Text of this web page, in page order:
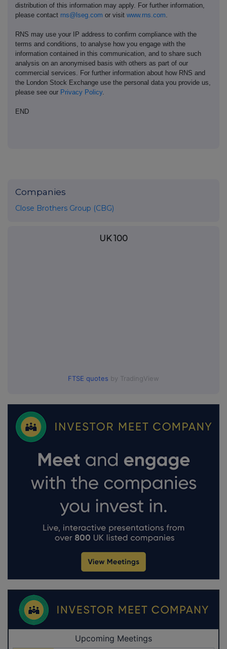
distribution of this information may apply. For further information,
please contact rns@lseg.com or visit www.rns.com
RNS may use your IP address to confirm compliance with the
terms and conditions, to analyse how you engage with the
information contained in this communication, and to share such
analysis on an anonymised basis with others as part of our
commercial services. For further information about how RNS and
the London Stock Exchange use the personal data you provide us,
please see our Privacy Policy.
END
Companies
Close Brothers Group (CBG)
UK 100
FTSE quotes by TradingView